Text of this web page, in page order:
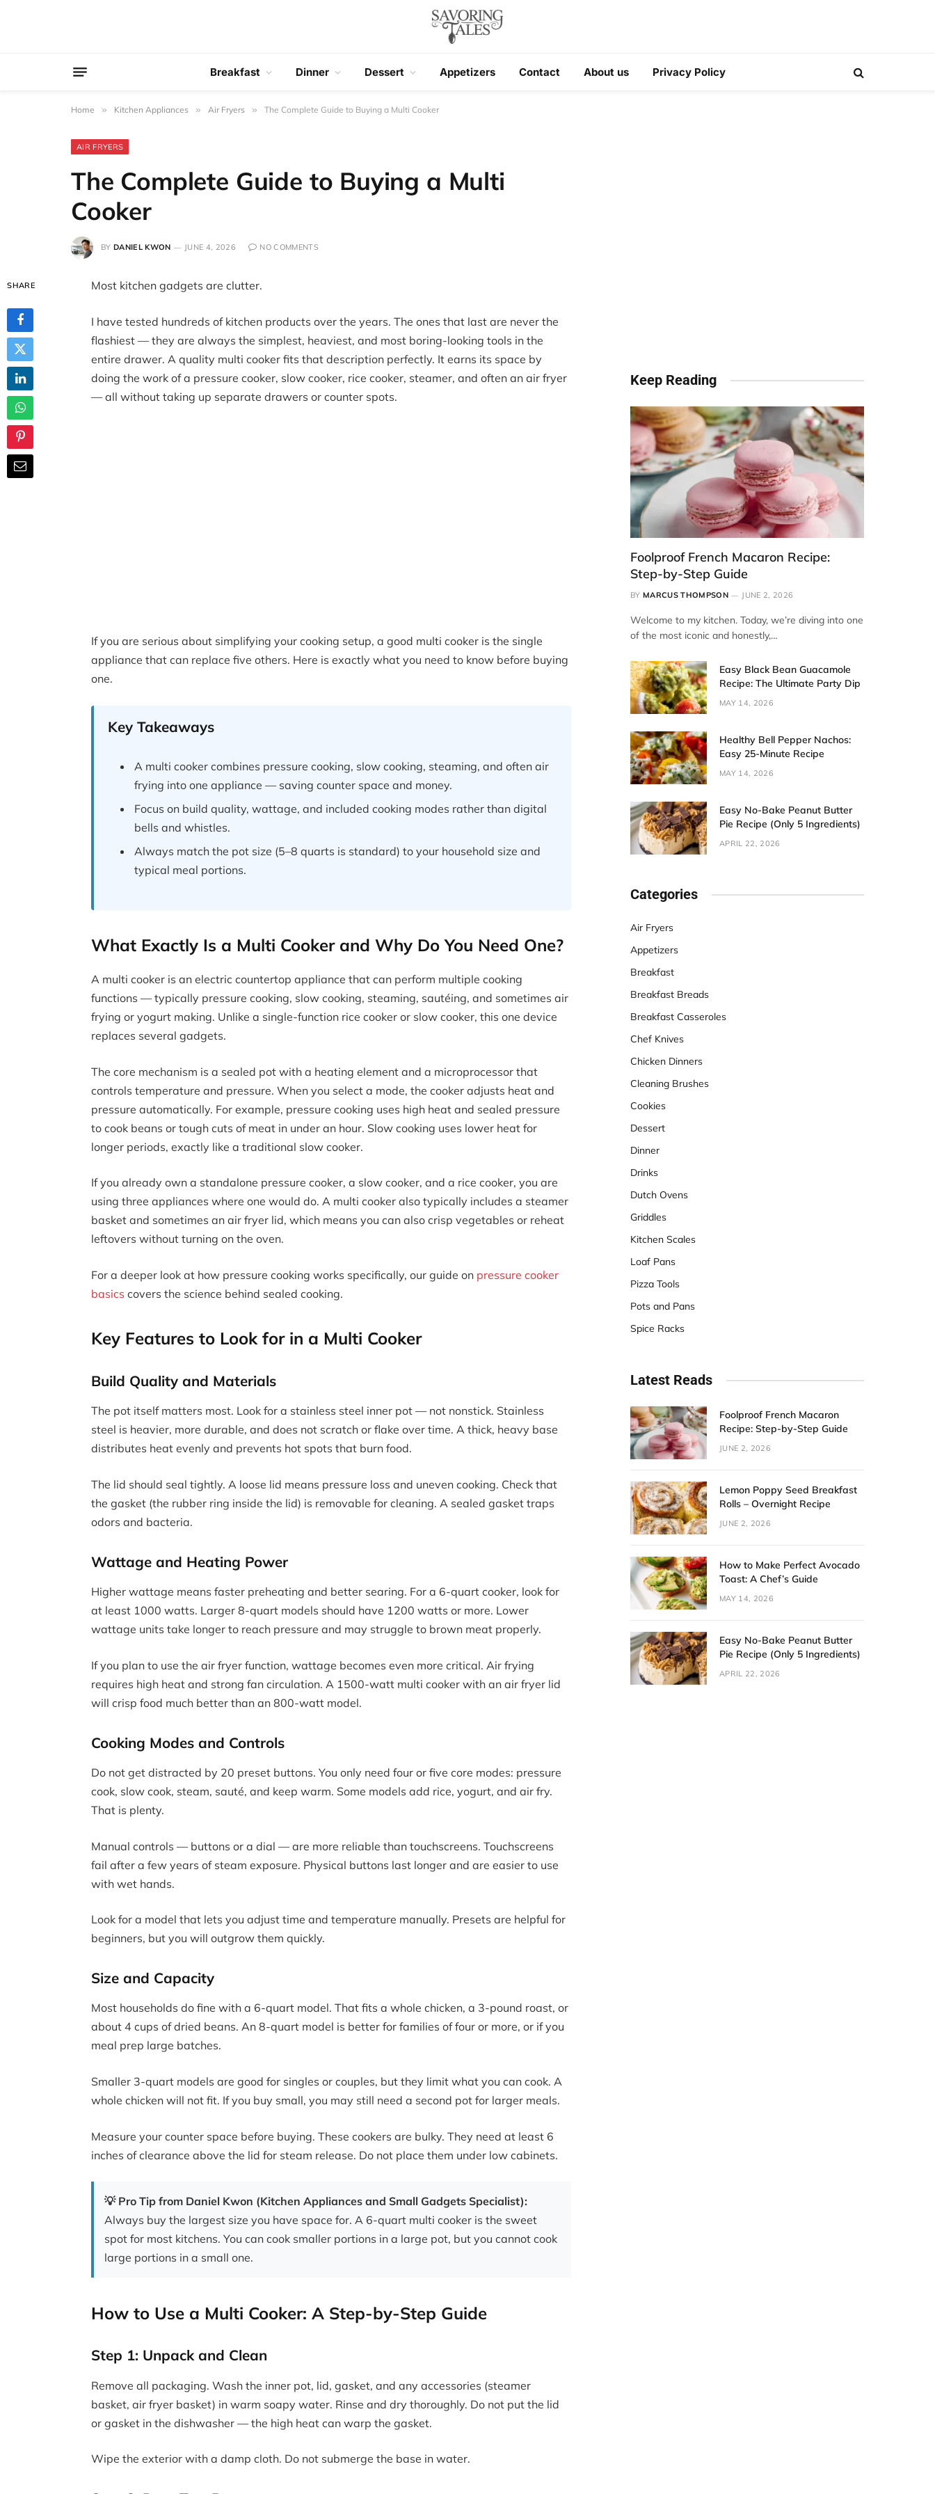
Breakfast Dinner Dessert Appetizers Contact About us Privacy Policy
Home » Kitchen Appliances » Air Fryers » The Complete Guide to Buying a Multi Cooker
AIR FRYERS
The Complete Guide to Buying a Multi
Cooker
BY DANIEL KWON JUNE 4, 2026 NO COMMENTS
SHARE Most kitchen gadgets are clutter.
I have tested hundreds of kitchen products over the years. The ones that last are never the
flashiest — they are always the simplest, heaviest, and most boring-looking tools in the
entire drawer. A quality multi cooker fits that description perfectly. It earns its space by
doing the work of a pressure cooker, slow cooker, rice cooker, steamer, and often an air fryer
— all without taking up separate drawers or counter spots.
If you are serious about simplifying your cooking setup, a good multi cooker is the single
appliance that can replace five others. Here is exactly what you need to know before buying
one.
Key Takeaways
A multi cooker combines pressure cooking, slow cooking, steaming, and often air
frying into one appliance — saving counter space and money.
Focus on build quality, wattage, and included cooking modes rather than digital
bells and whistles.
Always match the pot size (5–8 quarts is standard) to your household size and
typical meal portions.
What Exactly Is a Multi Cooker and Why Do You Need One?
A multi cooker is an electric countertop appliance that can perform multiple cooking
functions — typically pressure cooking, slow cooking, steaming, sautéing, and sometimes air
frying or yogurt making. Unlike a single-function rice cooker or slow cooker, this one device
replaces several gadgets.
The core mechanism is a sealed pot with a heating element and a microprocessor that
controls temperature and pressure. When you select a mode, the cooker adjusts heat and
pressure automatically. For example, pressure cooking uses high heat and sealed pressure
to cook beans or tough cuts of meat in under an hour. Slow cooking uses lower heat for
longer periods, exactly like a traditional slow cooker.
If you already own a standalone pressure cooker, a slow cooker, and a rice cooker, you are
using three appliances where one would do. A multi cooker also typically includes a steamer
basket and sometimes an air fryer lid, which means you can also crisp vegetables or reheat
leftovers without turning on the oven.
For a deeper look at how pressure cooking works specifically, our guide on pressure cooker
basics covers the science behind sealed cooking.
Key Features to Look for in a Multi Cooker
Build Quality and Materials
The pot itself matters most. Look for a stainless steel inner pot — not nonstick. Stainless
steel is heavier, more durable, and does not scratch or flake over time. A thick, heavy base
distributes heat evenly and prevents hot spots that burn food.
The lid should seal tightly. A loose lid means pressure loss and uneven cooking. Check that
the gasket (the rubber ring inside the lid) is removable for cleaning. A sealed gasket traps
odors and bacteria.
Wattage and Heating Power
Higher wattage means faster preheating and better searing. For a 6-quart cooker, look for
at least 1000 watts. Larger 8-quart models should have 1200 watts or more. Lower
wattage units take longer to reach pressure and may struggle to brown meat properly.
If you plan to use the air fryer function, wattage becomes even more critical. Air frying
requires high heat and strong fan circulation. A 1500-watt multi cooker with an air fryer lid
will crisp food much better than an 800-watt model.
Cooking Modes and Controls
Do not get distracted by 20 preset buttons. You only need four or five core modes: pressure
cook, slow cook, steam, sauté, and keep warm. Some models add rice, yogurt, and air fry.
That is plenty.
Manual controls — buttons or a dial — are more reliable than touchscreens. Touchscreens
fail after a few years of steam exposure. Physical buttons last longer and are easier to use
with wet hands.
Look for a model that lets you adjust time and temperature manually. Presets are helpful for
beginners, but you will outgrow them quickly.
Size and Capacity
Most households do fine with a 6-quart model. That fits a whole chicken, a 3-pound roast, or
about 4 cups of dried beans. An 8-quart model is better for families of four or more, or if you
meal prep large batches.
Smaller 3-quart models are good for singles or couples, but they limit what you can cook. A
whole chicken will not fit. If you buy small, you may still need a second pot for larger meals.
Measure your counter space before buying. These cookers are bulky. They need at least 6
inches of clearance above the lid for steam release. Do not place them under low cabinets.
💡 Pro Tip from Daniel Kwon (Kitchen Appliances and Small Gadgets Specialist):
Always buy the largest size you have space for. A 6-quart multi cooker is the sweet
spot for most kitchens. You can cook smaller portions in a large pot, but you cannot cook
large portions in a small one.
How to Use a Multi Cooker: A Step-by-Step Guide
Step 1: Unpack and Clean
Remove all packaging. Wash the inner pot, lid, gasket, and any accessories (steamer
basket, air fryer basket) in warm soapy water. Rinse and dry thoroughly. Do not put the lid
or gasket in the dishwasher — the high heat can warp the gasket.
Wipe the exterior with a damp cloth. Do not submerge the base in water.
Keep Reading
Foolproof French Macaron Recipe:
Step-by-Step Guide
BY MARCUS THOMPSON JUNE 2, 2026
Welcome to my kitchen. Today, we’re diving into one
of the most iconic and honestly,…
Easy Black Bean Guacamole
Recipe: The Ultimate Party Dip
MAY 14, 2026
Healthy Bell Pepper Nachos:
Easy 25-Minute Recipe
MAY 14, 2026
Easy No-Bake Peanut Butter
Pie Recipe (Only 5 Ingredients)
APRIL 22, 2026
Categories
Air Fryers
Appetizers
Breakfast
Breakfast Breads
Breakfast Casseroles
Chef Knives
Chicken Dinners
Cleaning Brushes
Cookies
Dessert
Dinner
Drinks
Dutch Ovens
Griddles
Kitchen Scales
Loaf Pans
Pizza Tools
Pots and Pans
Spice Racks
Latest Reads
Foolproof French Macaron
Recipe: Step-by-Step Guide
JUNE 2, 2026
Lemon Poppy Seed Breakfast
Rolls – Overnight Recipe
JUNE 2, 2026
How to Make Perfect Avocado
Toast: A Chef’s Guide
MAY 14, 2026
Easy No-Bake Peanut Butter
Pie Recipe (Only 5 Ingredients)
APRIL 22, 2026